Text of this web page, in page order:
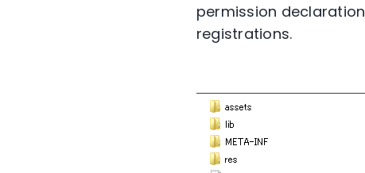
permission
registrations.